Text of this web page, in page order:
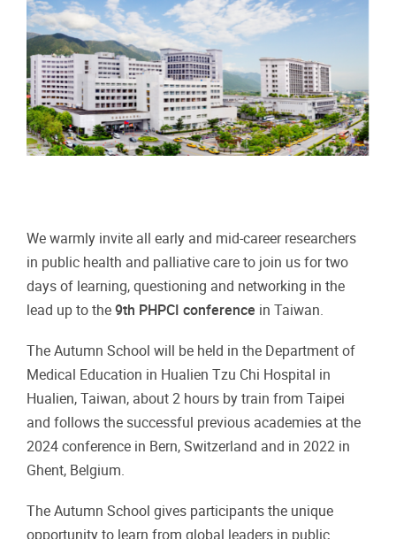
We warmly invite all early and mid-career researchers
in public health and palliative care to join us for two
days of learning, questioning and networking in the
lead up to the 9th PHPCI conference in Taiwan.
The Autumn School will be held in the Department of
Medical Education in Hualien Tzu Chi Hospital in
Hualien, Taiwan, about 2 hours by train from Taipei
and follows the successful previous academies at the
2024 conference in Bern, Switzerland and in 2022 in
Ghent, Belgium.
The Autumn School gives participants the unique
opportunity to learn from global leaders in public